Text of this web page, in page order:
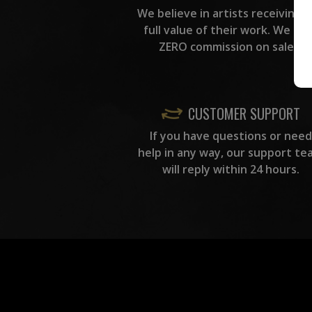
We believe in artists receiving
full value of their work. We take
ZERO commission on sales.
CUSTOMER SUPPORT
If you have questions or need
help in any way, our support
will reply within 24 hours.